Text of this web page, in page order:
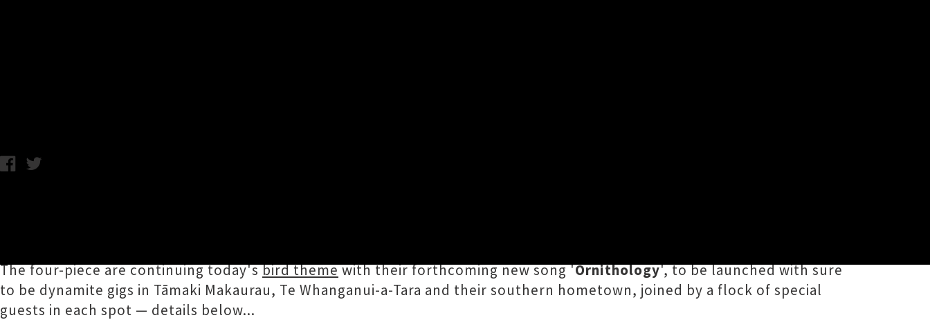
The four-piece are continuing today'sbird themewith their forthcoming new song 'Ornithology', to be launched with sure
to be dynamite gigs in Tāmaki Makaurau, Te Whanganui-a-Tara and their southern hometown, joined by a flock of special
guests in each spot — details below...